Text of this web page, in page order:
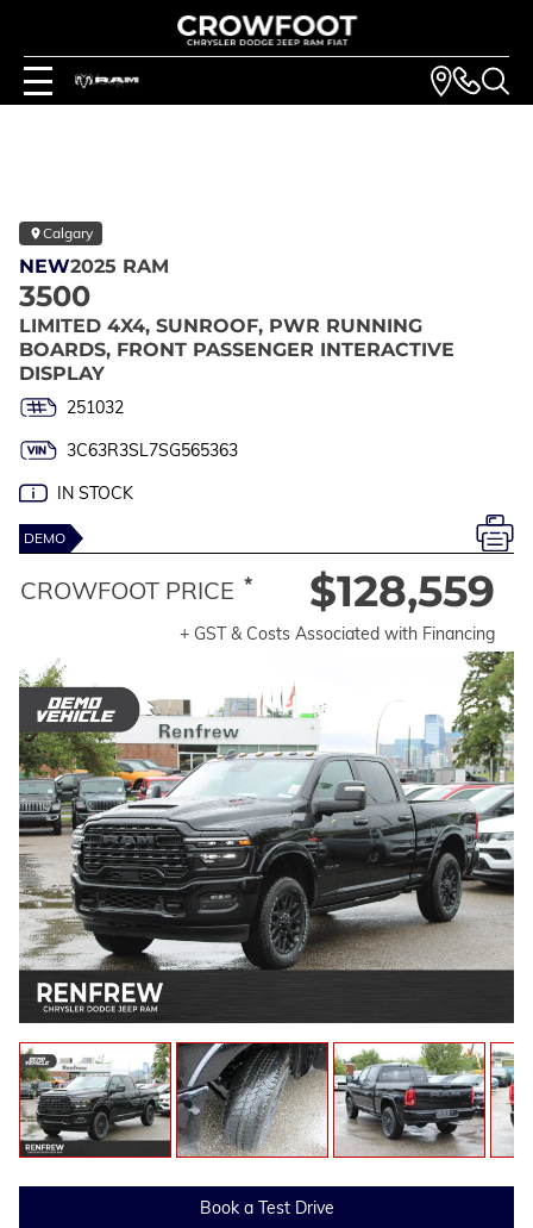
Calgary
NEW2025 RAM
3500
LIMITED 4X4, SUNROOF, PWR RUNNING
BOARDS, FRONT PASSENGER INTERACTIVE
DISPLAY
251032
3C63R3SL7SG565363
IN STOCK
DEMO
Book a Test Drive
CROWFOOT PRICE * $128,559
+ GST & Costs Associated with Financing